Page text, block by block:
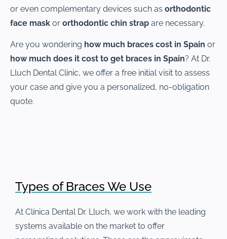
or even complementary devices such as orthodontic
face mask or orthodontic chin strap are necessary.
Are you wondering how much braces cost in Spain or
how much does it cost to get braces in Spain? At Dr.
Lluch Dental Clinic, we offer a free initial visit to assess
your case and give you a personalized, no-obligation
quote.
Types of Braces We Use
At Clínica Dental Dr. Lluch, we work with the leading
systems available on the market to offer